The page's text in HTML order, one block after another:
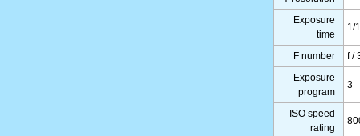
Exposure
time
1/
F number
f /
Exposure
program
3
ISO speed
rating